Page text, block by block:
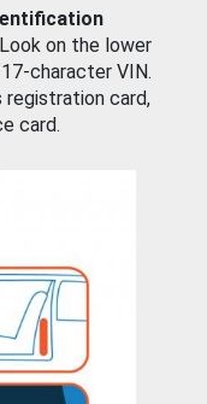
on the lower
character VIN.
registration card,
card.